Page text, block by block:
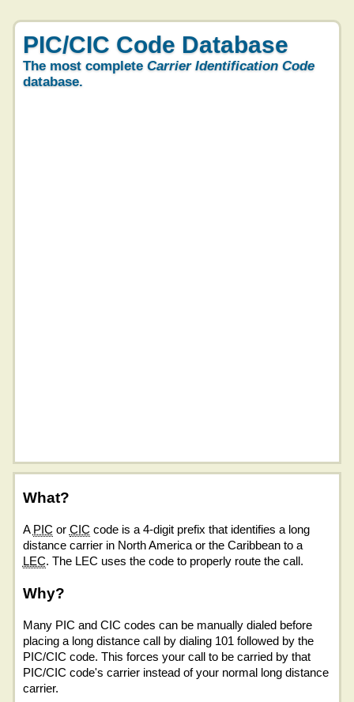
PIC/CIC Code Database
The most complete Carrier Identification Code
database.
What?
A PIC or CIC code is a 4-digit prefix that identifies a long
distance carrier in North America or the Caribbean to a
LEC. The LEC uses the code to properly route the call.
Why?
Many PIC and CIC codes can be manually dialed before
placing a long distance call by dialing 101 followed by the
PIC/CIC code. This forces your call to be carried by that
PIC/CIC code's carrier instead of your normal long distance
carrier.